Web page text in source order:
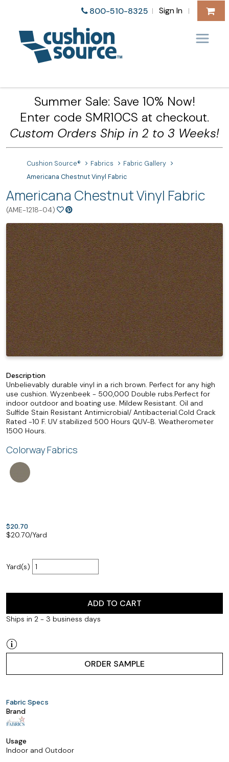
800-510-8325 | Sign In |
Summer Sale: Save 10% Now!
Enter code SMR10CS at checkout.
Custom Orders Ship in 2 to 3 Weeks!
Cushion Source® Fabrics
Fabric Gallery
Americana Chestnut Vinyl Fabric
Americana Chestnut Vinyl Fabric
(AME-1218-04)
Description
Unbelievably durable vinyl in a rich brown. Perfect for any high
use cushion. Wyzenbeek - 500,000 Double rubs.Perfect for
indoor outdoor and boating use. Mildew Resistant. Oil and
Sulfide Stain Resistant Antimicrobial/ Antibacterial.Cold Crack
Rated -10 F. UV stabilized 500 Hours QUV-B. Weatherometer
1500 Hours.
Colorway Fabrics
$20.70
$20.70/Yard
Yard(s)
ADD TO CART
Ships in 2 - 3 business days
ORDER SAMPLE
Fabric Specs
Brand
Usage
Indoor and Outdoor